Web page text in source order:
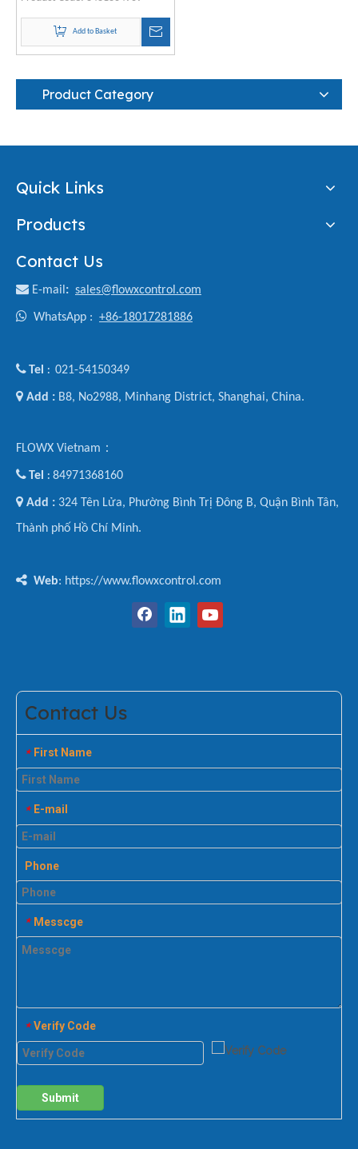
Add to Basket
Product Category
Quick Links
Products
Contact Us
 E-mail : sales@flowxcontrol.com
 WhatsApp : +86-18017281886
Tel : 021-54150349
 Add : B8, No2988, Minhang District, Shanghai, China.
FLOWX Vietnam：
Tel : 84971368160
 Add : 324 Tên Lửa, Phường Bình Trị Đông B, Quận Bình Tân,
Thành phố Hồ Chí Minh.
 Web: https://www.flowxcontrol.com
Contact Us
* First Name
* E-mail
Phone
* Messcge
* Verify Code
Submit